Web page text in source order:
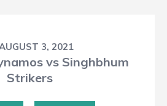
3, 2021
vs Singhbhum
Strikers